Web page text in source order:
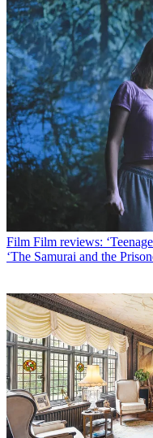
Film Film reviews:
‘The Samurai and the